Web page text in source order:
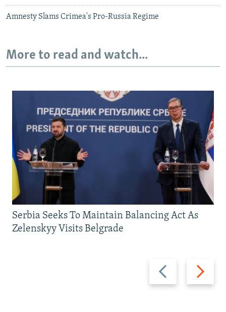
Amnesty Slams Crimea's Pro-Russia Regime
More to read and watch...
Previous
slide
Next
slide
Serbia Seeks To Maintain Balancing Act As
Zelenskyy Visits Belgrade